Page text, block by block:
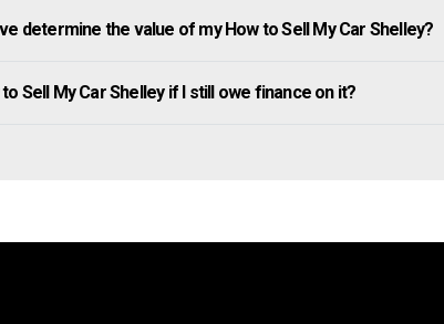
determine the value of my How to Sell My Car Shelley?
Sell My Car Shelley if I still owe finance on it?